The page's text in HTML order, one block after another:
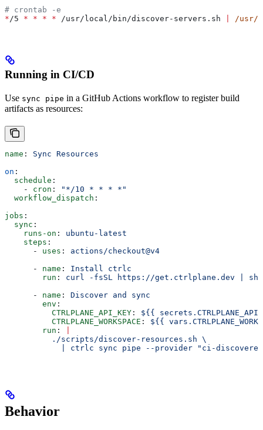
# crontab -e
*/5 * * * * /usr/local/bin/discover-servers.sh /usr/
Running in CI/CD
Use sync pipe in a GitHub Actions workflow to register build
artifacts as resources:
name : Sync Resources
on :
  schedule
:
    -
cron :
"*/10 * * * *"
  workflow_dispatch
:
jobs :
  sync
:
    runs-on
: ubuntu-latest
    steps
:
      -
uses : actions/checkout@v4
      -
name : Install ctrlc
        run
: curl -fsSL https://get.ctrlplane.dev | sh
      -
name : Discover and sync
        env
:
          CTRLPLANE_API_KEY
: ${{
          CTRLPLANE_WORKSPACE
: ${{
        run
:
          ./scripts/discover-resources.sh \
| ctrlc sync pipe --provider "ci-
Behavior